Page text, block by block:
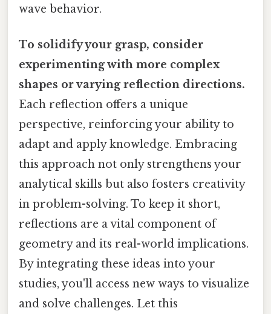
wave behavior.
To solidify your grasp, consider
experimenting with more complex
shapes or varying reflection directions.
Each reflection offers a unique
perspective, reinforcing your ability to
adapt and apply knowledge. Embracing
this approach not only strengthens your
analytical skills but also fosters creativity
in problem-solving. To keep it short,
reflections are a vital component of
geometry and its real-world implications.
By integrating these ideas into your
studies, you'll access new ways to visualize
and solve challenges. Let this